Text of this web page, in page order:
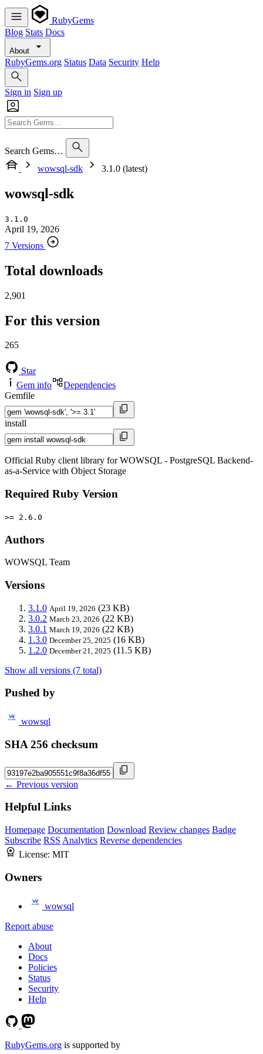
RubyGems
Blog Stats Docs
About
RubyGems.org Status Data Security Help
Sign in Sign up
Search Gems…
wowsql-sdk
3.1.0 (latest)
wowsql-sdk
3.1.0
April 19, 2026
7 Versions
Total downloads
2,901
For this version
265
Star
Gem info
Dependencies
Gemfile
install
Official Ruby client library for WOWSQL - PostgreSQL Backend-
as-a-Service with Object Storage
Required Ruby Version
>= 2.6.0
Authors
WOWSQL Team
Versions
3.1.0 April 19, 2026 (23 KB)
3.0.2 March 23, 2026 (22 KB)
3.0.1 March 19, 2026 (22 KB)
1.3.0 December 25, 2025 (16 KB)
1.2.0 December 21, 2025 (11.5 KB)
Show all versions (7 total)
Pushed by
wowsql
SHA 256 checksum
← Previous version
Helpful Links
Homepage Documentation Download Review changes Badge
Subscribe RSS Analytics Reverse dependencies
License: MIT
Owners
wowsql
Report abuse
About
Docs
Policies
Status
Security
Help
RubyGems.org is supported by